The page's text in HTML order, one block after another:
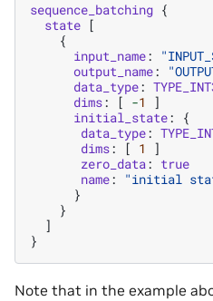
sequence_batching {
state [
{
input_name:
output_name:
data_type:
dims: [ -1
]
initial_state:
{
data_type:
dims: [ 1
]
zero_data: true
name:
"initial
}
}
]
}
Note that in the example